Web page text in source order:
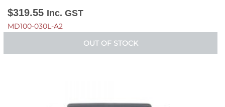
$319.55 Inc. GST
MD100-030L-A2
OUT OF STOCK